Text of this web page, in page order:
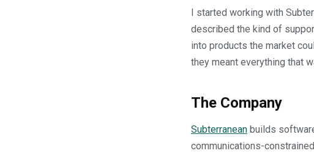
I started working with
described the kind of
into products the market
they meant everything that
The Company
Subterranean builds
communications-